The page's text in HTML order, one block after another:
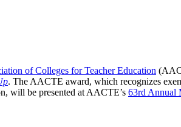
of Colleges for Teacher Education
. The AACTE award, which recognizes
will be presented at AACTE’s 63rd Annual